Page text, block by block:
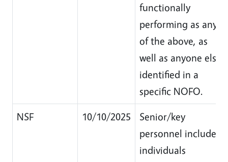
functionally
performing as any
of the above, as
well as anyone else
identified in a
specific NOFO.
NSF
10/10/2025
Senior/key
personnel include
individuals